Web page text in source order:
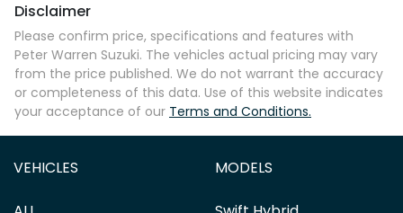
Comments*
Enquire Now
Disclaimer
Please confirm price, specifications and features with
Peter Warren Suzuki. The vehicles actual pricing may vary
from the price published. We do not warrant the accuracy
or completeness of this data. Use of this website indicates
your acceptance of our Terms and Conditions.
VEHICLES MODELS